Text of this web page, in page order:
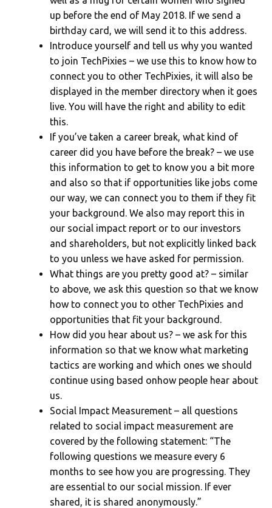
up before the end of May 2018. If we send a
birthday card, we will send it to this address.
Introduce yourself and tell us why you wanted
to join TechPixies – we use this to know how to
connect you to other TechPixies, it will also be
displayed in the member directory when it goes
live. You will have the right and ability to edit
this.
If you’ve taken a career break, what kind of
career did you have before the break? – we use
this information to get to know you a bit more
and also so that if opportunities like jobs come
our way, we can connect you to them if they fit
your background. We also may report this in
our social impact report or to our investors
and shareholders, but not explicitly linked back
to you unless we have asked for permission.
What things are you pretty good at? – similar
to above, we ask this question so that we know
how to connect you to other TechPixies and
opportunities that fit your background.
How did you hear about us? – we ask for this
information so that we know what marketing
tactics are working and which ones we should
continue using based onhow people hear about
us.
Social Impact Measurement – all questions
related to social impact measurement are
covered by the following statement: “The
following questions we measure every 6
months to see how you are progressing. They
are essential to our social mission. If ever
shared, it is shared anonymously.”